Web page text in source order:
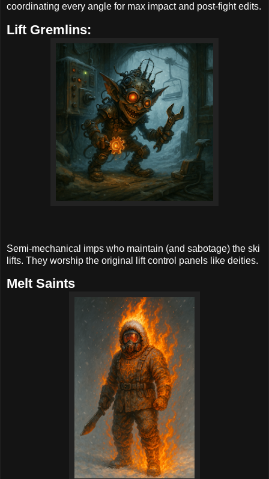
coordinating every angle for max impact and post-fight edits.
Lift Gremlins:
Semi-mechanical imps who maintain (and sabotage) the ski
lifts. They worship the original lift control panels like deities.
Melt Saints